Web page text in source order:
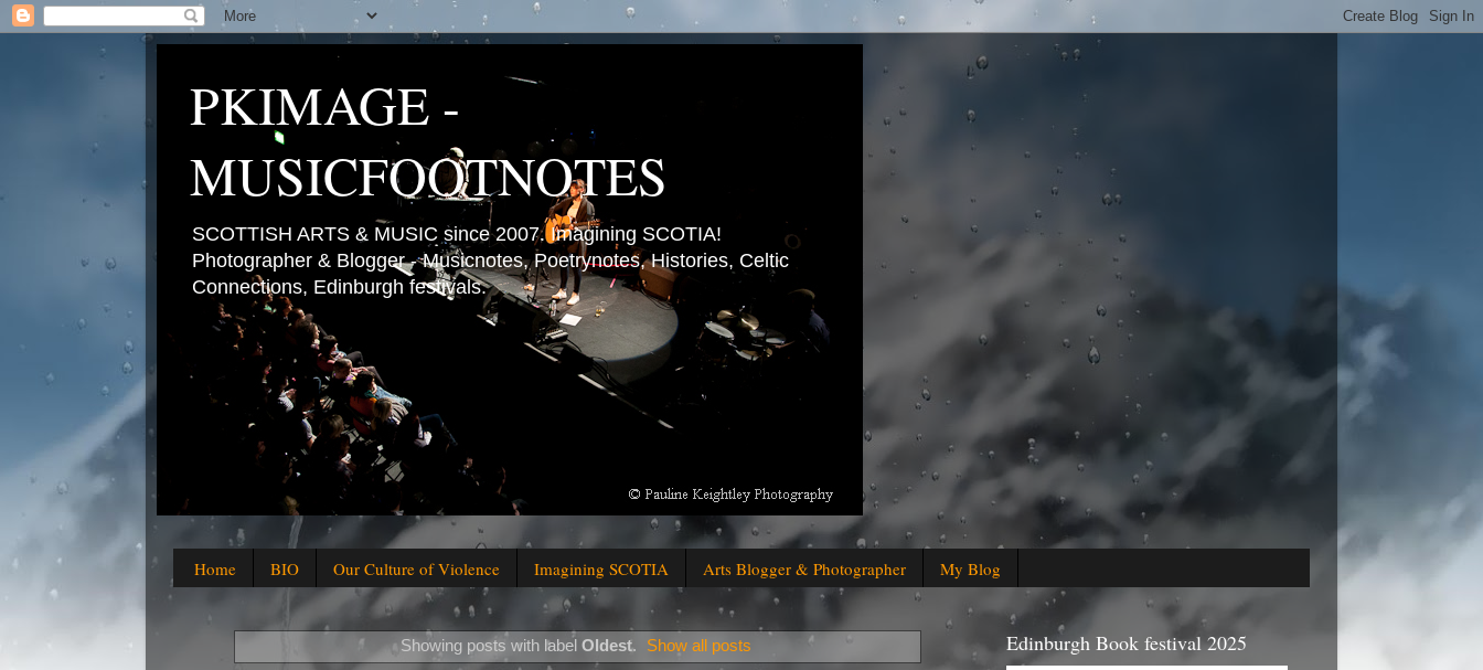
PKIMAGE -
MUSICFOOTNOTES
SCOTTISH ARTS & MUSIC since 2007. Imagining SCOTIA!
Photographer & Blogger - Musicnotes, Poetrynotes, Histories, Celtic
Connections, Edinburgh festivals.
Home BIO Our Culture of Violence Imagining SCOTIA Arts Blogger & Photographer My Blog
Showing posts with label Oldest. Show all posts Edinburgh Book festival 2025